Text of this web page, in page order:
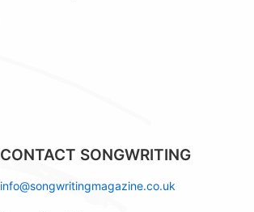
CONTACT SONGWRITING
info@songwritingmagazine.co.uk